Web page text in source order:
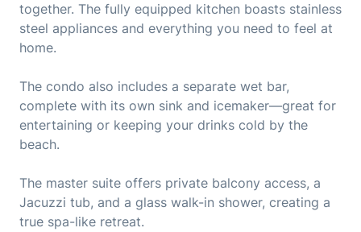
together. The fully equipped kitchen boasts stainless
steel appliances and everything you need to feel at
home.
The condo also includes a separate wet bar,
complete with its own sink and icemaker—great for
entertaining or keeping your drinks cold by the
beach.
The master suite offers private balcony access, a
Jacuzzi tub, and a glass walk-in shower, creating a
true spa-like retreat.